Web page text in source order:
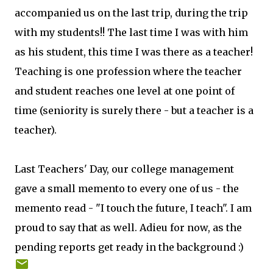
accompanied us on the last trip, during the trip
with my students!! The last time I was with him
as his student, this time I was there as a teacher!
Teaching is one profession where the teacher
and student reaches one level at one point of
time (seniority is surely there - but a teacher is a
teacher).
Last Teachers' Day, our college management
gave a small memento to every one of us - the
memento read - "I touch the future, I teach". I am
proud to say that as well. Adieu for now, as the
pending reports get ready in the background :)